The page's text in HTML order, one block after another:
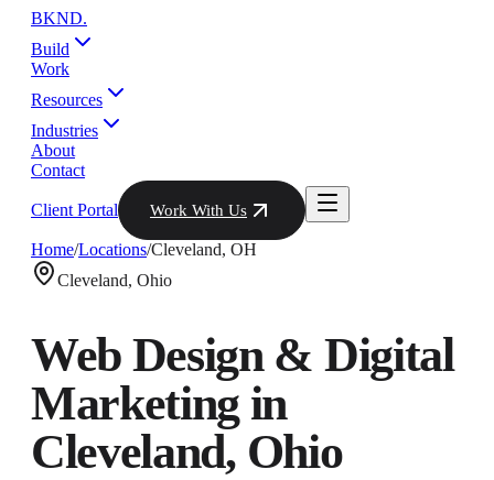
BKND.
Build
Work
Resources
Industries
About
Contact
Client Portal Work With Us
Home/Locations/Cleveland, OH
Cleveland, Ohio
Web Design & Digital
Marketing in
Cleveland, Ohio